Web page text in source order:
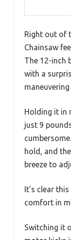
Right out of
Chainsaw
The 12-inch
with a
Holding it in
just 9
hold, and
breeze to
It’s clear
comfort in
Switching it